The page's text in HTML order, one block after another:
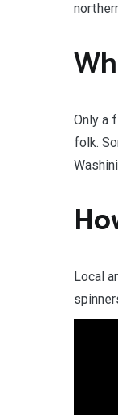
Only a
folk.
Local